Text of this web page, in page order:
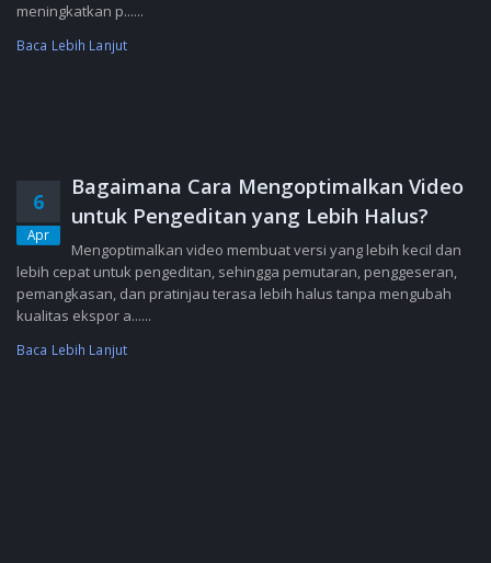
meningkatkan p......
Baca Lebih Lanjut
6
Apr
Bagaimana Cara Mengoptimalkan Video
untuk Pengeditan yang Lebih Halus?
Mengoptimalkan video membuat versi yang lebih kecil dan
lebih cepat untuk pengeditan, sehingga pemutaran, penggeseran,
pemangkasan, dan pratinjau terasa lebih halus tanpa mengubah
kualitas ekspor a......
Baca Lebih Lanjut